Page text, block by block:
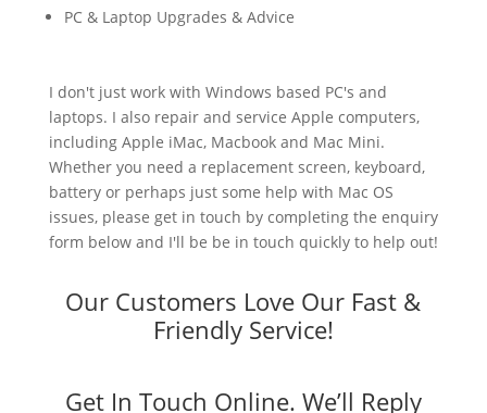
PC & Laptop Upgrades & Advice
I don't just work with Windows based PC's and
laptops. I also repair and service Apple computers,
including Apple iMac, Macbook and Mac Mini.
Whether you need a replacement screen, keyboard,
battery or perhaps just some help with Mac OS
issues, please get in touch by completing the enquiry
form below and I'll be be in touch quickly to help out!
Our Customers Love Our Fast &
Friendly Service!
Get In Touch Online. We’ll Reply